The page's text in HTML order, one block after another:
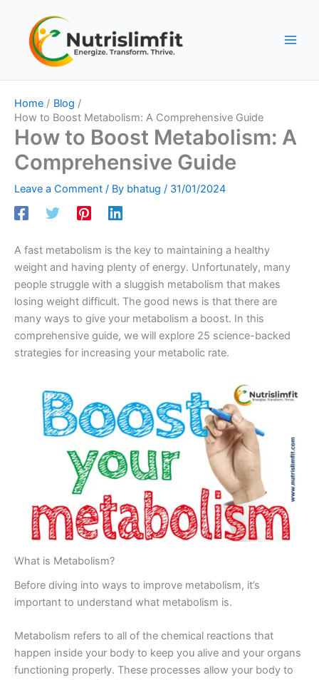
content
Home
Blog
How to Boost Metabolism: A Comprehensive Guide
How to Boost Metabolism: A
Comprehensive Guide
Leave a Comment / By bhatug / 31/01/2024
A fast metabolism is the key to maintaining a healthy
weight and having plenty of energy. Unfortunately, many
people struggle with a sluggish metabolism that makes
losing weight difficult. The good news is that there are
many ways to give your metabolism a boost. In this
comprehensive guide, we will explore 25 science-backed
strategies for increasing your metabolic rate.
What is Metabolism?
Before diving into ways to improve metabolism, it’s
important to understand what metabolism is.
Metabolism refers to all of the chemical reactions that
happen inside your body to keep you alive and your organs
functioning properly. These processes allow your body to